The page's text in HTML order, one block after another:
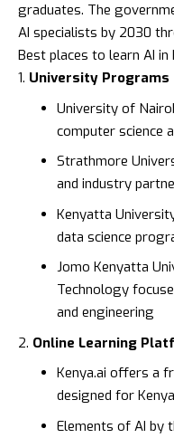
graduates. The
AI specialists by 2030
Best places to learn AI in
University Programs
University of
computer science
Strathmore
and industry
Kenyatta
data science
Jomo Kenyatta
Technology
and engineering
Online Learning
Kenya.ai offers a
designed for
Elements of AI by